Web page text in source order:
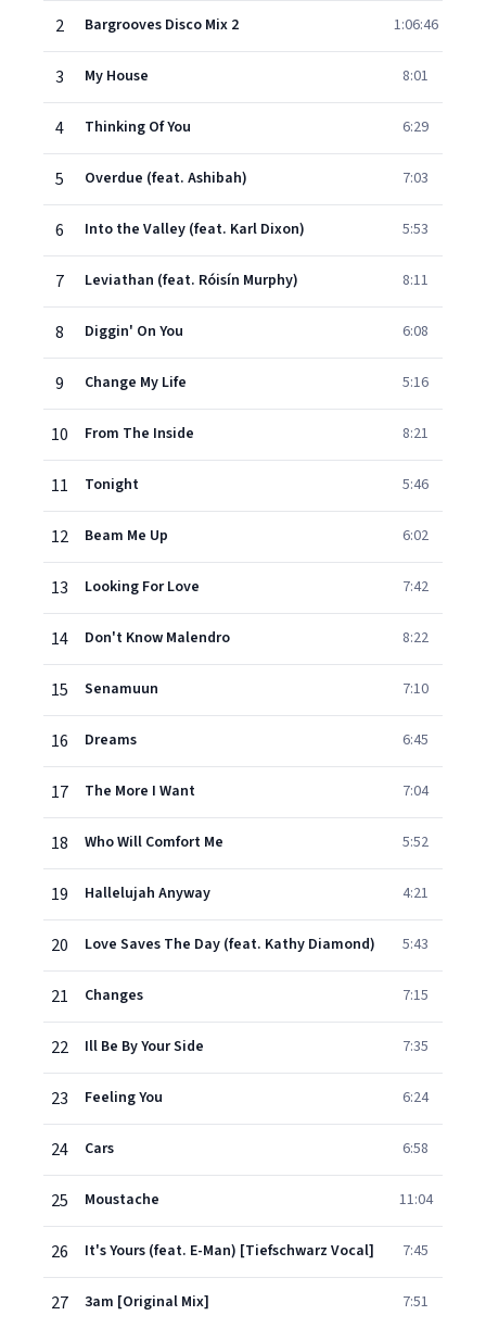
2 Bargrooves Disco Mix 2 1:06:46
3 My House 8:01
4 Thinking Of You 6:29
5 Overdue (feat. Ashibah) 7:03
6 Into the Valley (feat. Karl Dixon) 5:53
7 Leviathan (feat. Róisín Murphy) 8:11
8 Diggin' On You 6:08
9 Change My Life 5:16
10 From The Inside 8:21
11 Tonight 5:46
12 Beam Me Up 6:02
13 Looking For Love 7:42
14 Don't Know Malendro 8:22
15 Senamuun 7:10
16 Dreams 6:45
17 The More I Want 7:04
18 Who Will Comfort Me 5:52
19 Hallelujah Anyway 4:21
20 Love Saves The Day (feat. Kathy Diamond) 5:43
21 Changes 7:15
22 Ill Be By Your Side 7:35
23 Feeling You 6:24
24 Cars 6:58
25 Moustache 11:04
26 It's Yours (feat. E-Man) [Tiefschwarz Vocal] 7:45
27 3am [Original Mix] 7:51